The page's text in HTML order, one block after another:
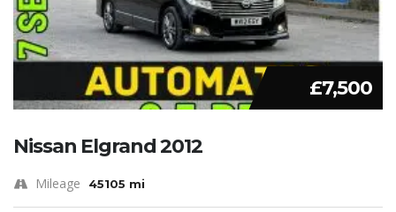
£7,500
Nissan Elgrand 2012
Mileage 45105 mi